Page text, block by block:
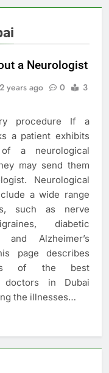
a Neurologist
2 years ago 0
3
procedure If a
a patient exhibits
of a neurological
may send them
Neurological
a wide range
such as nerve
diabetic
and Alzheimer’s
page describes
of the best
doctors in Dubai
the illnesses…